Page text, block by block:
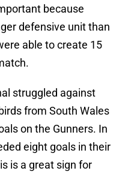
because
defensive unit than
able to create 15
struggled against
from South Wales
on the Gunners. In
eight goals in their
is a great sign for